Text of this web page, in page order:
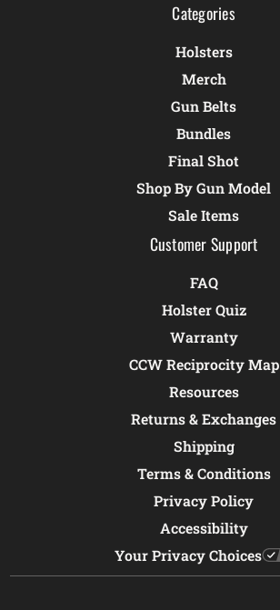
Categories
Holsters
Merch
Gun Belts
Bundles
Final Shot
Shop By Gun Model
Sale Items
Customer Support
FAQ
Holster Quiz
Warranty
CCW Reciprocity Map
Resources
Returns & Exchanges
Shipping
Terms & Conditions
Privacy Policy
Accessibility
Your Privacy Choices